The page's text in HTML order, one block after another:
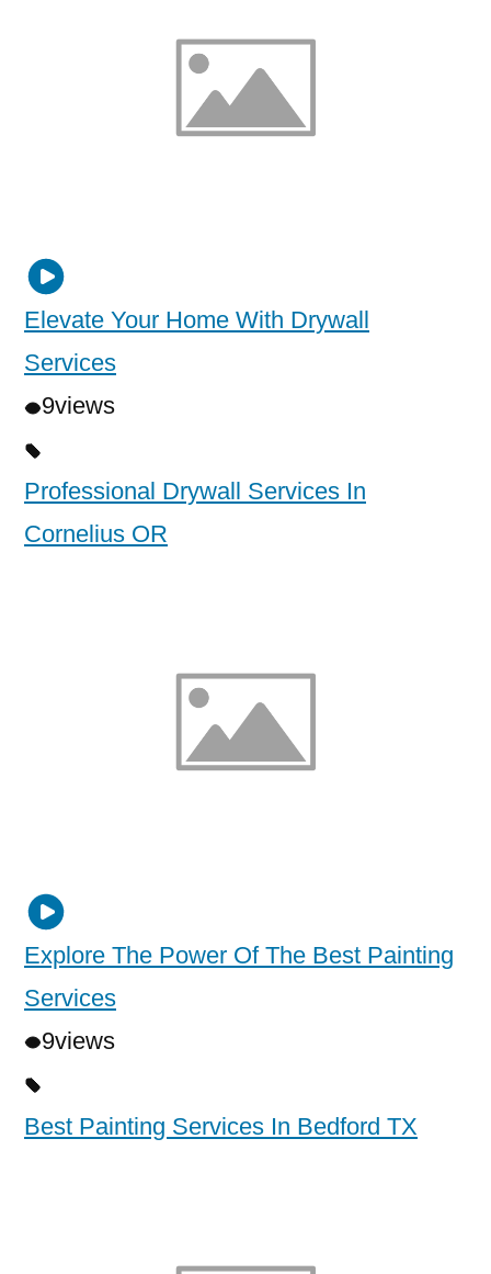
Elevate Your Home With Drywall
Services
9views
Professional Drywall Services In
Cornelius OR
Explore The Power Of The Best Painting
Services
9views
Best Painting Services In Bedford TX